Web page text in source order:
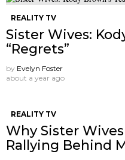
REALITY TV
Sister Wives:
“Regrets”
by Evelyn Foster
about a year ago
REALITY TV
Why Sister
Rallying Behind